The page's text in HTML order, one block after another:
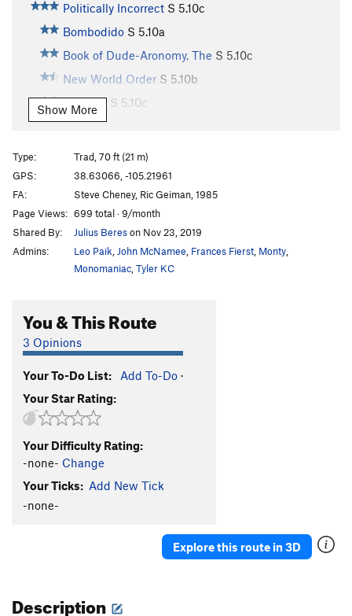
Politically Incorrect S 5.10c
Bombodido S 5.10a
Book of Dude-Aronomy, The S 5.10c
New World Order S 5.10b
Jamuary S 5.10c
Chunky Monkey
Divinity School
S
Rocky, You've Met Your Match aka I Quesada
5.10b
Et Tu, Brutus S5.10d
I Claudius S5.11a
Cactus Cliff Addict S5.10b
I Lean S 5.11a
Richard Simmons' Tanktop
Morning Joe S 5.9
White Punks on Pockets
Are You Experiential?
Part Muffalo S5.9+
Quasi Quasar
New-Moanya S 5.10d
S5.10c
Two For One
Show More
Type:
Trad, 70 ft (21 m)
GPS:
38.63066, -105.21961
FA:
Steve Cheney, Ric Geiman, 1985
Page Views: 699 total · 9/month
Shared By:
Julius Bereson Nov 23, 2019
Admins:
Leo Paik John McNamee Frances Fierst Monty
Monomaniac Tyler KC
You & This Route
3 Opinions
Your To-Do List: Add To-Do ·
Your Star Rating:
Your Difficulty Rating:
-none- Change
Your Ticks: Add New Tick
-none-
Explore this route in 3D
Description